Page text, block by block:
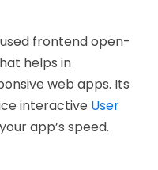
frontend open-
helps in
web apps. Its
interactive User
app’s speed.